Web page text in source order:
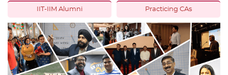
IIT-IIM Alumni Practicing CAs